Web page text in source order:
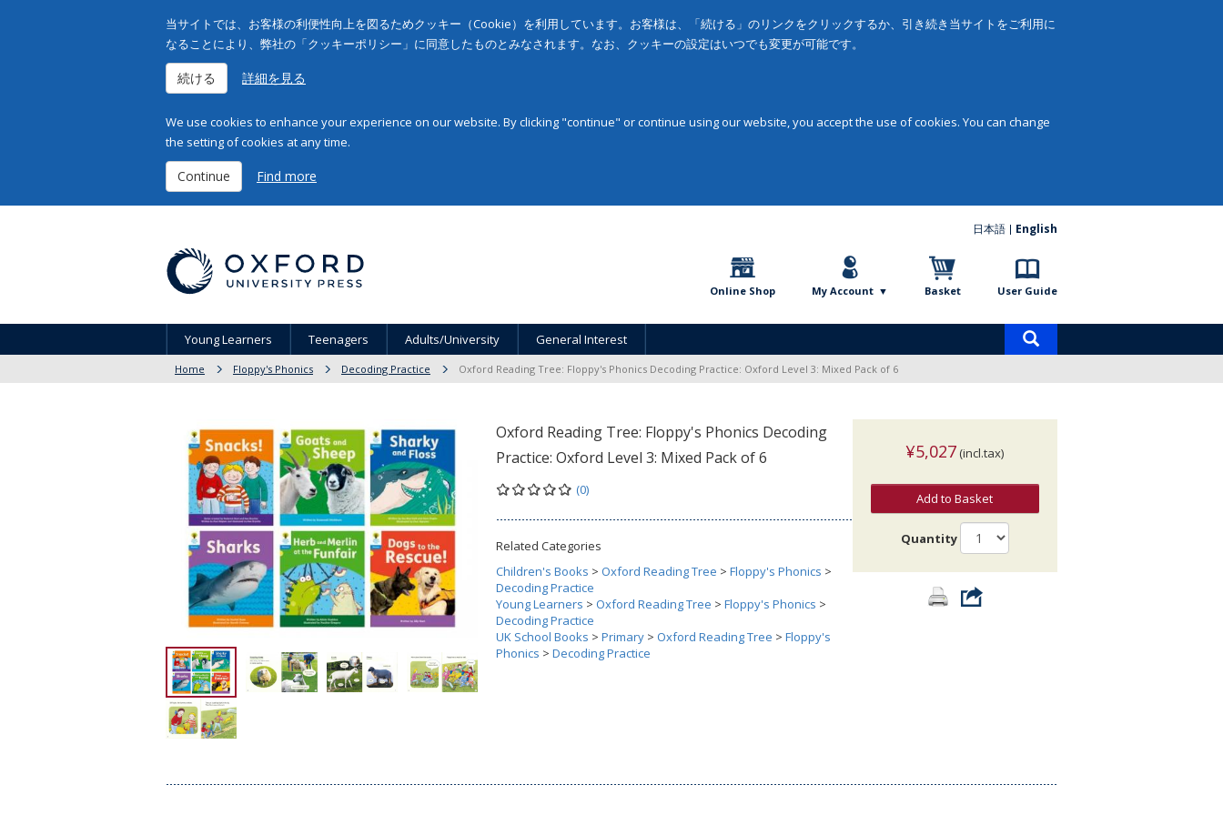
当サイトでは、お客様の利便性向上を図るためクッキー（Cookie）を利用しています。お客様は、「続ける」のリンクをクリックするか、引き続き当サイトをご利用に
なることにより、弊社の「クッキーポリシー」に同意したものとみなされます。なお、クッキーの設定はいつでも変更が可能です。
続ける 詳細を見る
We use cookies to enhance your experience on our website. By clicking "continue" or continue using our website, you accept the use of cookies. You can change
the setting of cookies at any time.
Continue Find more
日本語 English
Online Shop My Account Basket User Guide
Young Learners Teenagers Adults/University General Interest
Home Floppy's Phonics Decoding Practice Oxford Reading Tree: Floppy's Phonics Decoding Practice: Oxford Level 3: Mixed Pack of 6
Oxford Reading Tree: Floppy's Phonics Decoding
Practice: Oxford Level 3: Mixed Pack of 6
(0)
Related Categories
Children's Books > Oxford Reading Tree > Floppy's Phonics >
Decoding Practice
Young Learners > Oxford Reading Tree > Floppy's Phonics >
Decoding Practice
UK School Books > Primary > Oxford Reading Tree > Floppy's
Phonics > Decoding Practice
¥5,027 (incl.tax)
Add to Basket
Quantity